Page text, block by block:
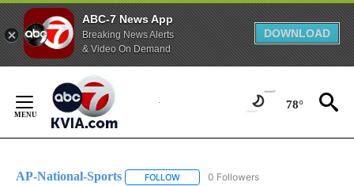
ABC-7 News App
Breaking News Alerts
& Video On Demand
DOWNLOAD
Content
78°
AP-National-Sports FOLLOW FOLLOW "AP-NATIONAL-SPORTS" TO
0 Followers